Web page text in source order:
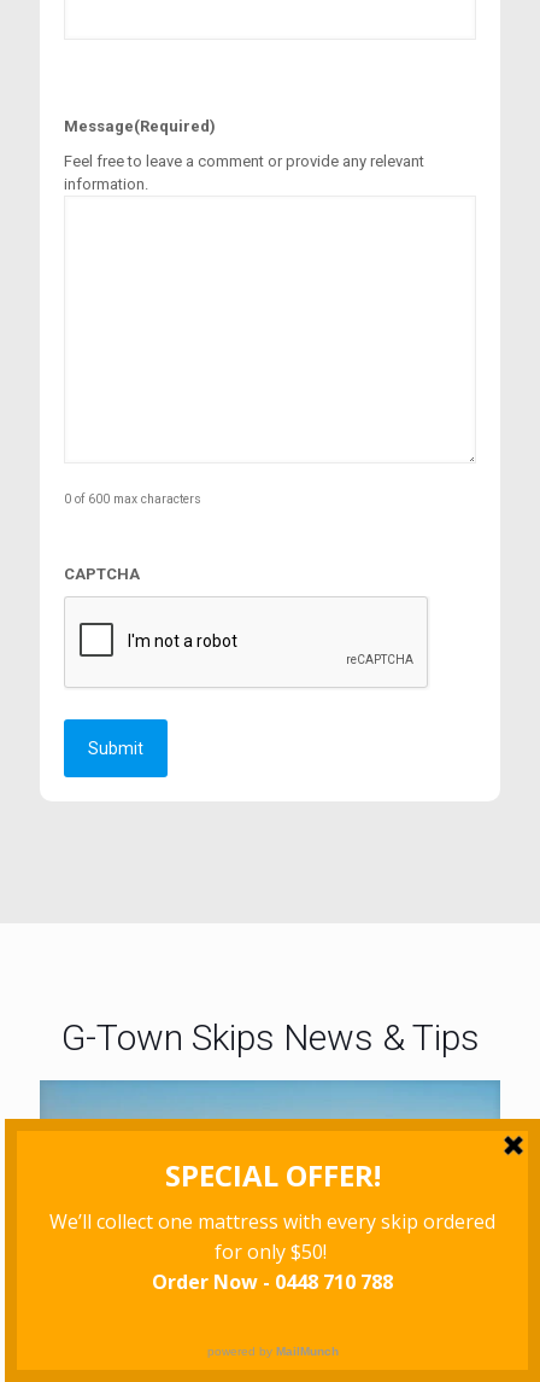
Message(Required)
Feel free to leave a comment or provide any relevant
information.
0 of 600 max characters
CAPTCHA
G-Town Skips News & Tips